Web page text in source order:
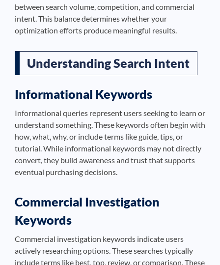
between search volume, competition, and commercial
intent. This balance determines whether your
optimization efforts produce meaningful results.
Understanding Search Intent
Informational Keywords
Informational queries represent users seeking to learn or
understand something. These keywords often begin with
how, what, why, or include terms like guide, tips, or
tutorial. While informational keywords may not directly
convert, they build awareness and trust that supports
eventual purchasing decisions.
Commercial Investigation
Keywords
Commercial investigation keywords indicate users
actively researching options. These searches typically
include terms like best, top, review, or comparison. These